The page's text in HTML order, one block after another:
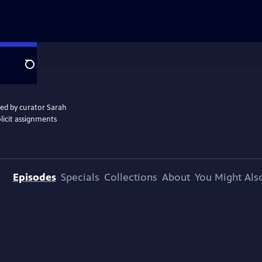
Search
by curator Sarah
assignments
Episodes Specials Collections About You Might